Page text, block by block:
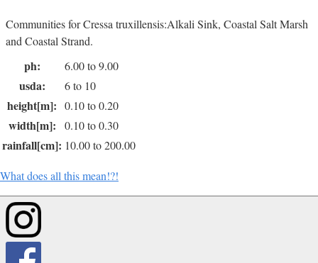
Communities for Cressa truxillensis:Alkali Sink, Coastal Salt Marsh
and Coastal Strand.
ph: 6.00 to 9.00
usda: 6 to 10
height[m]: 0.10 to 0.20
width[m]: 0.10 to 0.30
rainfall[cm]: 10.00 to 200.00
What does all this mean!?!